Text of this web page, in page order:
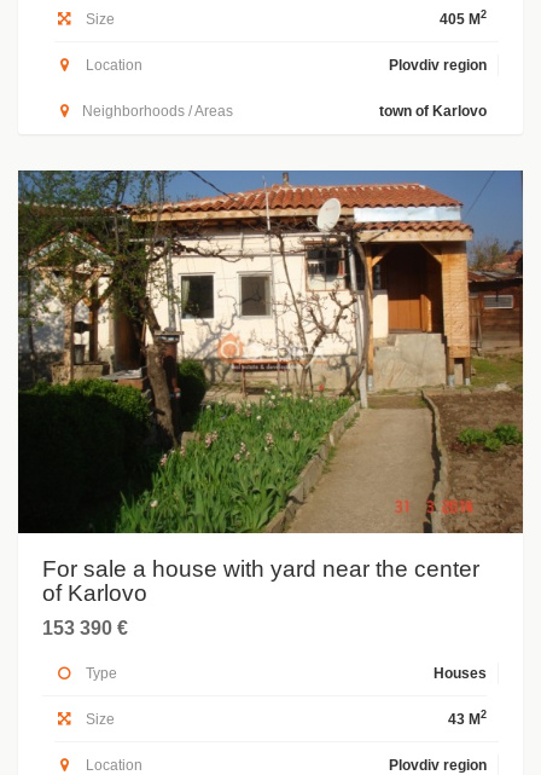
Size 405 M 2
Location Plovdiv region
Neighborhoods / Areas town of Karlovo
For sale a house with yard near the center
of Karlovo
153 390 €
Type Houses
Size 43 M 2
Location Plovdiv region